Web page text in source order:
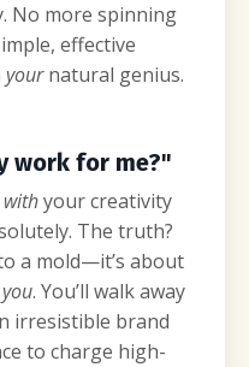
. No more spinning
effective
yournatural genius.
work for me?"
withyour creativity
The truth?
a mold—it’s about
you. You’ll walk away
irresistible brand
to charge high-